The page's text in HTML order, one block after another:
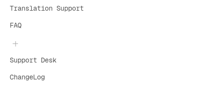
Translation Support
FAQ
Support Desk
ChangeLog